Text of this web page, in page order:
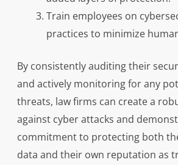
Train employees on
practices to minimize
By consistently auditing their
and actively monitoring for any
threats, law firms can create a
against cyber attacks and
commitment to protecting both
data and their own reputation as